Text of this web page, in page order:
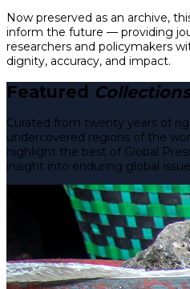
Now preserved as an archive,
inform the future — providing
researchers and policymakers
dignity, accuracy, and impact.
Featured Collections
Curated from twenty years of
undercovered regions of the
highlight the best of Global
insight into enduring global